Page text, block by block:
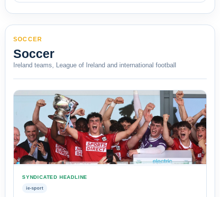
SOCCER
Soccer
Ireland teams, League of Ireland and international football
SYNDICATED HEADLINE
ie-sport